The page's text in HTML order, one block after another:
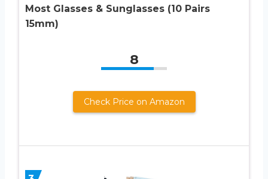
Most Glasses & Sunglasses (10 Pairs
15mm)
8
Check Price on Amazon